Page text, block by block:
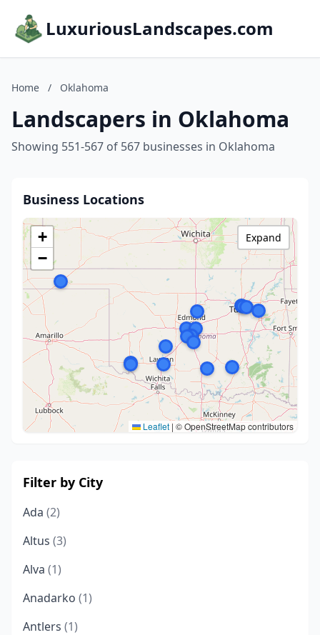
LuxuriousLandscapes.com
Home / Oklahoma
Landscapers in Oklahoma
Showing 551-567 of 567 businesses in Oklahoma
Business Locations
+
−
Leaflet | © OpenStreetMap contributors
Expand
Filter by City
Ada (2)
Altus (3)
Alva (1)
Anadarko (1)
Antlers (1)